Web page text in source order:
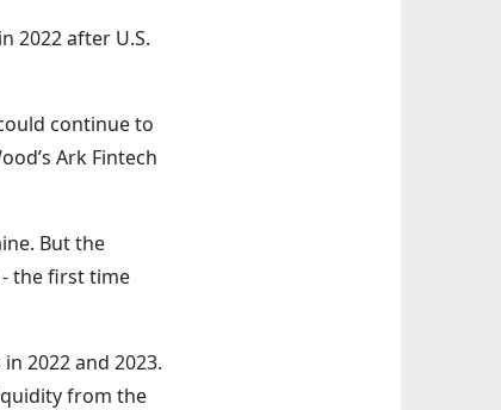
2022 after U.S.
continue to
Ark Fintech
But the
the first time
2022 and 2023.
from the